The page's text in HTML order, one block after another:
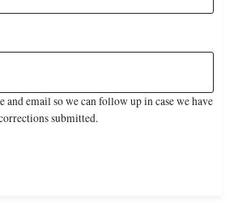
and email so we can follow up in case we have
submitted.